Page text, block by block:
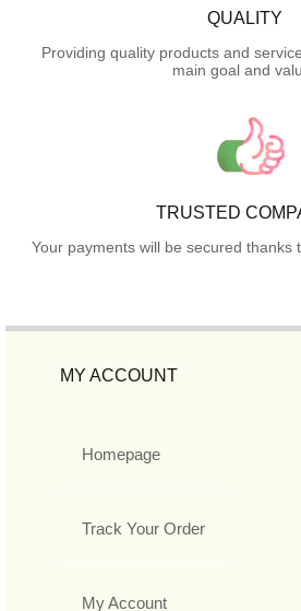
QUALITY
Providing quality products and
main goal and
TRUSTED
Your payments will be secured thanks
MY ACCOUNT
Homepage
Track Your Order
My Account